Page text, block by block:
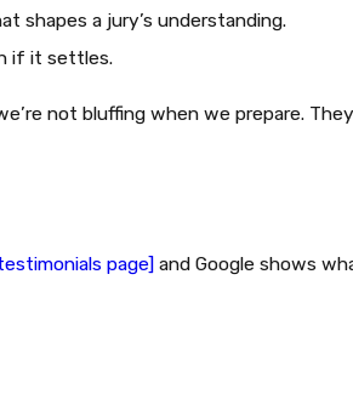
shapes a jury’s understanding.
if it settles.
not bluffing when we prepare.
page]and Google shows